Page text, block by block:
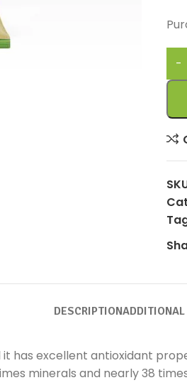
DESCRIPTION
has excellent antioxidant
minerals and nearly 38